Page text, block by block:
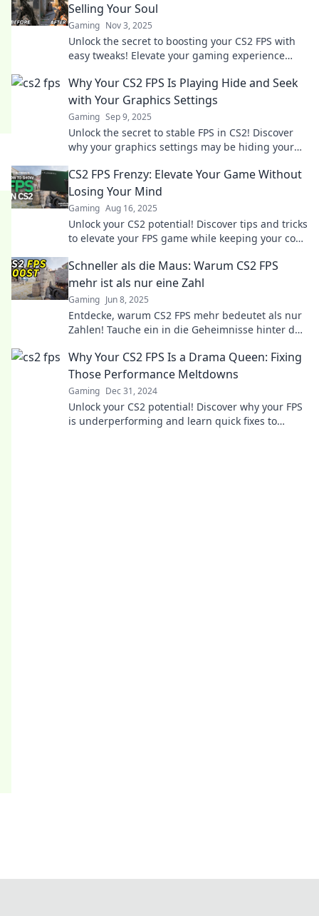
Selling Your Soul
Gaming Nov 3, 2025
Unlock the secret to boosting your CS2 FPS with
easy tweaks! Elevate your gaming experience
soul.
Why Your CS2 FPS Is Playing Hide and Seek
with Your Graphics Settings
Gaming Sep 9, 2025
Unlock the secret to stable FPS in CS2! Discover
why your graphics settings may be hiding your
CS2 FPS Frenzy: Elevate Your Game Without
Losing Your Mind
Gaming Aug 16, 2025
Unlock your CS2 potential! Discover tips and tricks
to elevate your FPS game while keeping your cool
Schneller als die Maus: Warum CS2 FPS
mehr ist als nur eine Zahl
Gaming Jun 8, 2025
Entdecke, warum CS2 FPS mehr bedeutet als nur
Zahlen! Tauche ein in die Geheimnisse hinter der
Why Your CS2 FPS Is a Drama Queen: Fixing
Those Performance Meltdowns
Gaming Dec 31, 2024
Unlock your CS2 potential! Discover why your FPS
is underperforming and learn quick fixes to